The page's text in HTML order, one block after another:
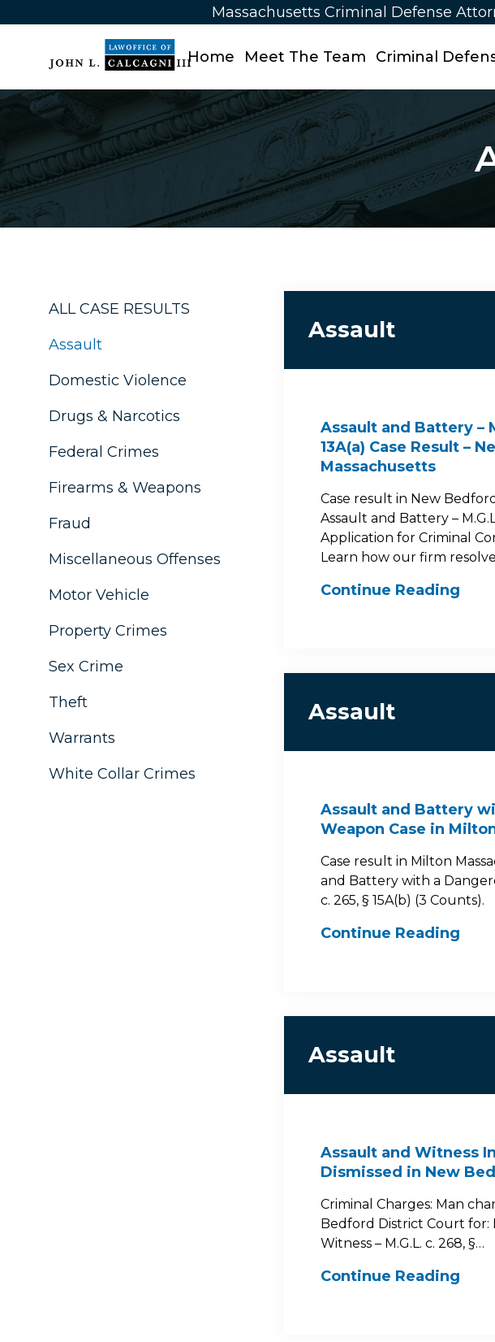
Massachusetts Criminal Defense
Home Meet The Team Criminal
ALL CASE RESULTS
Assault
Domestic Violence
Drugs & Narcotics
Federal Crimes
Firearms & Weapons
Fraud
Miscellaneous Offenses
Motor Vehicle
Property Crimes
Sex Crime
Theft
Warrants
White Collar Crimes
Assault
Assault and Battery –
13A(a) Case Result –
Massachusetts
Case result in New
Assault and Battery –
Application for Criminal
Learn how our firm
Continue Reading
Assault
Assault and Battery
Weapon Case in
Case result in Milton
and Battery with a
c. 265, § 15A(b) (3 Counts).
Continue Reading
Assault
Assault and Witness
Dismissed in New
Criminal Charges: Man
Bedford District Court for:
Witness – M.G.L. c. 268, §…
Continue Reading